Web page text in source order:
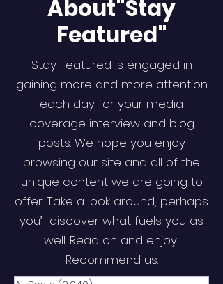
About"Stay
Featured"
Stay Featured is engaged in
gaining more and more attention
each day for your media
coverage interview and blog
posts. We hope you enjoy
browsing our site and all of the
unique content we are going to
offer. Take a look around; perhaps
you’ll discover what fuels you as
well. Read on and enjoy!
Recommend us.